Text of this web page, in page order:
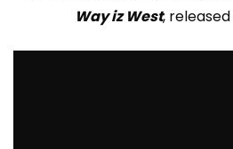
Way iz West,